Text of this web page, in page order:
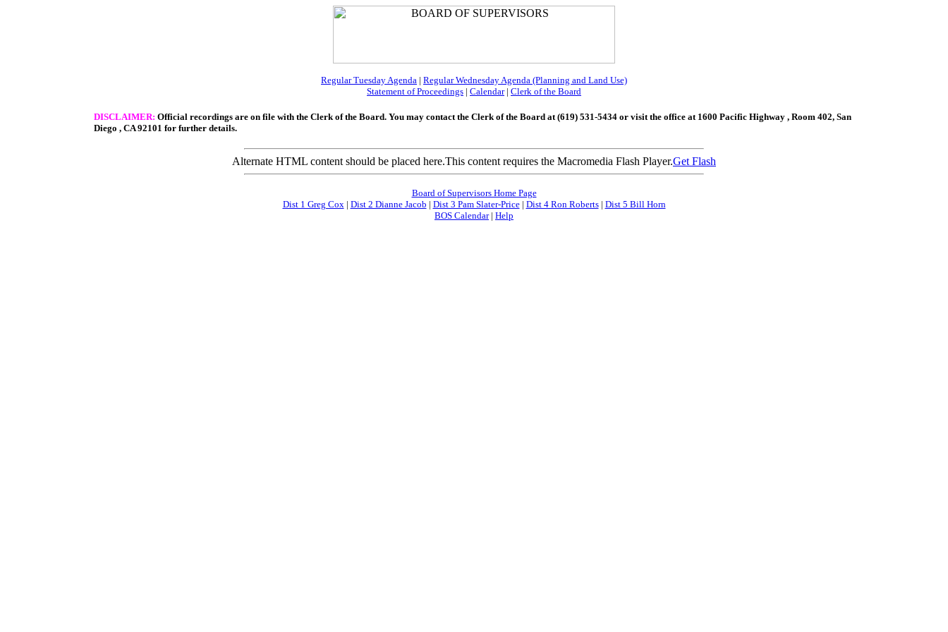
Regular Tuesday Agenda | Regular Wednesday Agenda (Planning and Land Use)
Statement of Proceedings | Calendar| Clerk of the Board
DISCLAIMER: Official recordings are on file with the Clerk of the Board. You may contact the Clerk of the Board at (619) 531-5434 or visit the office at 1600 Pacific Highway , Room 402, San
Diego , CA 92101 for further details.
Alternate HTML content should be placed here.This content requires the Macromedia Flash Player.Get Flash
Board of Supervisors Home Page
Dist 1 Greg Cox| Dist 2 Dianne Jacob | Dist 3 Pam Slater-Price| Dist 4 Ron Roberts| Dist 5 Bill Horn
BOS Calendar| Help